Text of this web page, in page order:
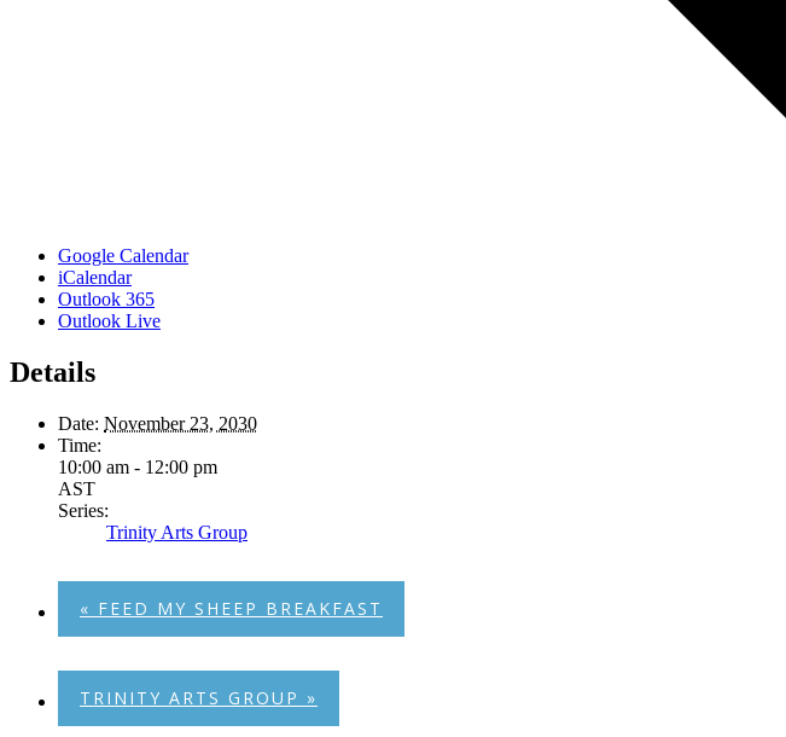
Google Calendar
iCalendar
Outlook 365
Outlook Live
Details
Date: November 23, 2030
Time:
10:00 am - 12:00 pm
AST
Series:
Trinity Arts Group
« FEED MY SHEEP BREAKFAST
TRINITY ARTS GROUP »